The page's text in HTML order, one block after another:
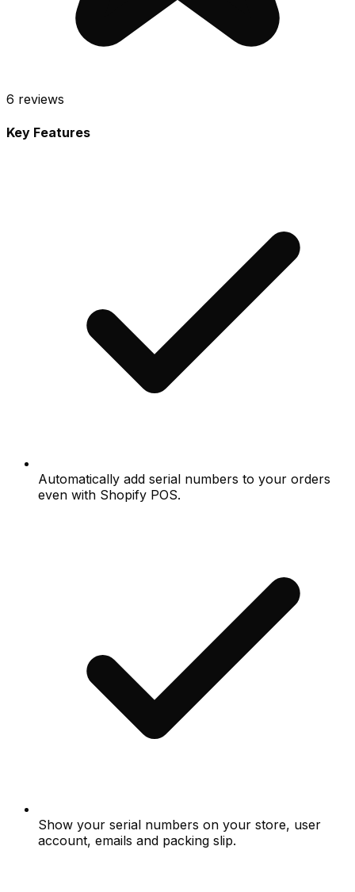
6 reviews
Key Features
Automatically add serial numbers to your orders
even with Shopify POS.
Show your serial numbers on your store, user
account, emails and packing slip.